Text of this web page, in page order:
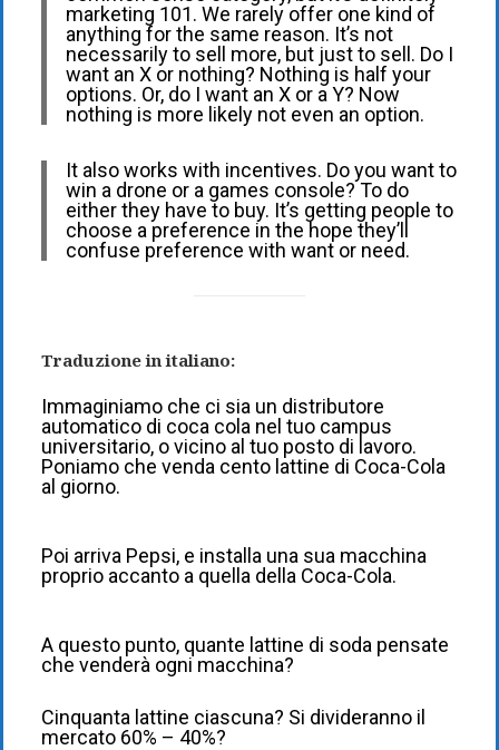
marketing 101. We rarely offer one kind of
anything for the same reason. It’s not
necessarily to sell more, but just to sell. Do I
want an X or nothing? Nothing is half your
options. Or, do I want an X or a Y? Now
nothing is more likely not even an option.
It also works with incentives. Do you want to
win a drone or a games console? To do
either they have to buy. It’s getting people to
choose a preference in the hope they’ll
confuse preference with want or need.
Traduzione in italiano:
Immaginiamo che ci sia un distributore
automatico di coca cola nel tuo campus
universitario, o vicino al tuo posto di lavoro.
Poniamo che venda cento lattine di Coca-Cola
al giorno.
Poi arriva Pepsi, e installa una sua macchina
proprio accanto a quella della Coca-Cola.
A questo punto, quante lattine di soda pensate
che venderà ogni macchina?
Cinquanta lattine ciascuna? Si divideranno il
mercato 60% – 40%?